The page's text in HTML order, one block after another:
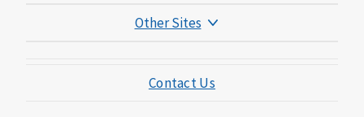
Other Sites
Mutual of Omaha Mortgage
Contact Us